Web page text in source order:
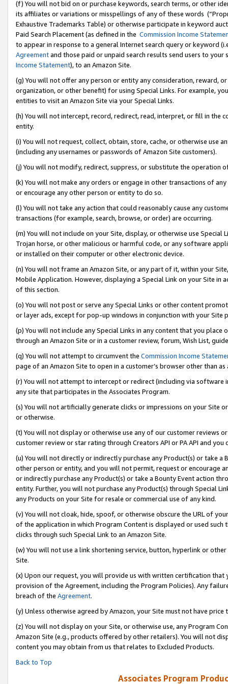
(f) You will not bid on or purchase keywords, search terms, or other
its affiliates or variations or misspellings of any of these words
Exhaustive Trademarks Table) or otherwise participate in keyword
Paid Search Placement (as defined in the Commission Income
to appear in response to a general Internet search query or keyword
Agreementand those paid or unpaid search results send users to
Income Statement), to an Amazon Site.
(g) You will not offer any person or entity any consideration, reward,
organization, or other benefit) for using Special Links. For example,
entities to visit an Amazon Site via your Special Links.
(h) You will not intercept, record, redirect, read, interpret, or fill in
entity.
(i) You will not request, collect, obtain, store, cache, or otherwise use
(including any usernames or passwords of Amazon Site customers).
(j) You will not modify, redirect, suppress, or substitute the operation
(k) You will not make any orders or engage in other transactions of
or encourage any other person or entity to do so.
(l) You will not take any action that could reasonably cause any
transactions (for example, search, browse, or order) are occurring.
(m) You will not include on your Site, display, or otherwise use
Trojan horse, or other malicious or harmful code, or any software
or installed on their computer or other electronic device.
(n) You will not frame an Amazon Site, or any part of it, within your
Mobile Application. However, displaying a Special Link on your Site
of this section.
(o) You will not post or serve any Special Links or other content
or layer ads, except for pop-up windows in conjunction with your
(p) You will not include any Special Links in any content that you
through an Amazon Site or in a customer review, forum, Wish List,
(q) You will not attempt to circumvent the Commission Income
page of an Amazon Site to open in a customer’s browser other than
(r) You will not attempt to intercept or redirect (including via software
any site that participates in the Associates Program.
(s) You will not artificially generate clicks or impressions on your Site
or otherwise.
(t) You will not display or otherwise use any of our customer reviews
customer review or star rating through Creators API or PA API and
(u) You will not directly or indirectly purchase any Product(s) or take
other person or entity, and you will not permit, request or encourage
or indirectly purchase any Product(s) or take a Bounty Event action
entity. Further, you will not purchase any Product(s) through Special
any Products on your Site for resale or commercial use of any kind.
(v) You will not cloak, hide, spoof, or otherwise obscure the URL of
of the application in which Program Content is displayed or used
clicks through such Special Link to an Amazon Site.
(w) You will not use a link shortening service, button, hyperlink or
Site.
(x) Upon our request, you will provide us with written certification
provision of the Agreement, including the Program Policies). Any
breach of the Agreement.
(y) Unless otherwise agreed by Amazon, your Site must not have
(z) You will not display on your Site, or otherwise use, any Program
Amazon Site (e.g., products offered by other retailers). You will not
content you may obtain from us that relates to Excluded Products.
Back to Top
Associates Program